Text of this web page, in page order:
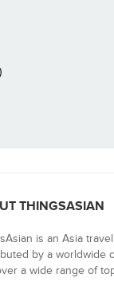
THINGSASIAN
is an Asia
by a worldwide
a wide range of